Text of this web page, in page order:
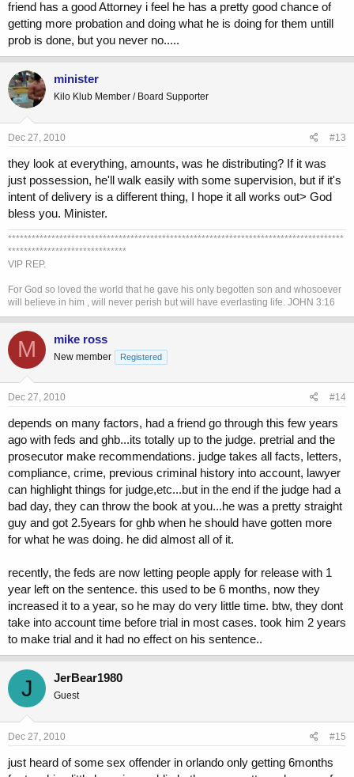
friend has a good Attorney i feel he has a pretty good chance of
getting more probation and doing what he is doing for them untill
prob is done, but you never no.....
minister
Kilo Klub Member / Board Supporter
Dec 27, 2010 #13
they look at everything, amounts, was he distributing? If it was
just possession, he'll walk easily with some supervision, but if it's
intent of delivery is a different thing, I hope it all works out> God
bless you. Minister.
*************************************************************************************
******************************
VIP REP.
For God so loved the world that he gave his only begotten son and whosoever
will believe in him , will never perish but will have everlasting life. JOHN 3:16
M mike ross
New member Registered
Dec 27, 2010 #14
depends on many factors, had a friend go through this few years
ago with feds and ghb...its totally up to the judge. pretrial and the
prosecutor make recommendations. judge takes all facts, letters,
compliance, crime, previous criminal history into account, lawyer
can highlight things for judge,etc...but in the end if the judge had a
bad day, they can throw the book at you...he was a pretty straight
guy and got 2.5years for ghb when he should have gotten more
for what he was doing. he did almost all of it.
recently, the feds are now letting people apply for release with 1
year left on the sentence. this used to be 6 months, now they
increased it to a year, so he may do very little time. btw, they dont
take into account time before trial in most cases. took him 2 years
to make trial and it had no effect on his sentence..
J JerBear1980
Guest
Dec 27, 2010 #15
just heard of some sex offender in orlando only getting 6months